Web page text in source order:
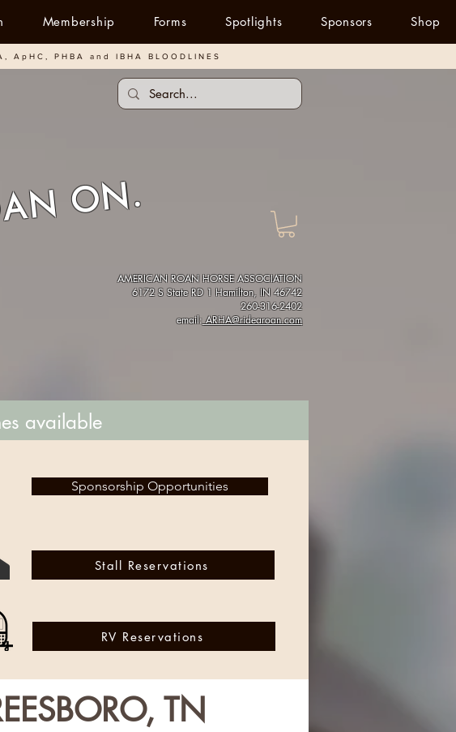
Membership Forms Spotlights Sponsors Shop
ApHC, PHBA and IBHA BLOODLINES
ON.
AMERICAN ROAN HORSE ASSOCIATION
6172 S State RD 1 Hamilton, IN 46742
260-316-2402
email:ARHA@ridearoan.com
available
Sponsorship Opportunities
Stall Reservations
RV Reservations
TN